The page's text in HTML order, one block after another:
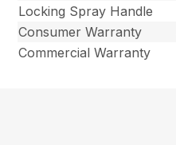
Locking Spray Handle
Consumer Warranty
Commercial Warranty